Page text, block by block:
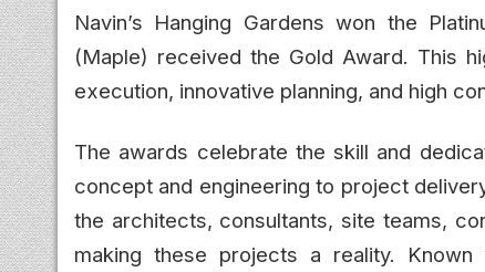
Navin’s Hanging Gardens won the
(Maple) received the Gold Award. This
execution, innovative planning, and high
The awards celebrate the skill and
concept and engineering to project
the architects, consultants, site teams,
making these projects a reality.